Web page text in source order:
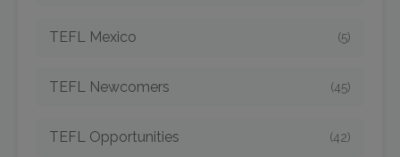
TEFL Mexico (5)
TEFL Newcomers (45)
TEFL Opportunities (42)